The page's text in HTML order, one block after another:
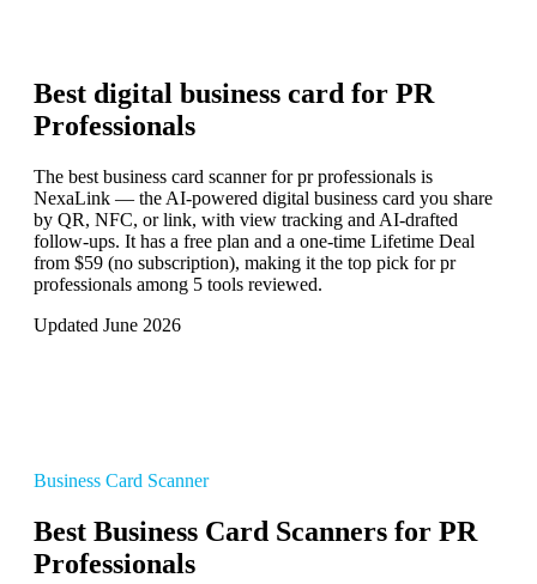
Best digital business card for PR
Professionals
The best business card scanner for pr professionals is
NexaLink — the AI-powered digital business card you share
by QR, NFC, or link, with view tracking and AI-drafted
follow-ups. It has a free plan and a one-time Lifetime Deal
from $59 (no subscription), making it the top pick for pr
professionals among 5 tools reviewed.
Updated June 2026
Business Card Scanner
Best Business Card Scanners for PR
Professionals